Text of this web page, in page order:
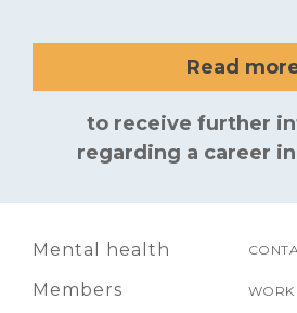
Read
to receive further
regarding a career
Mental health
Members
WORK